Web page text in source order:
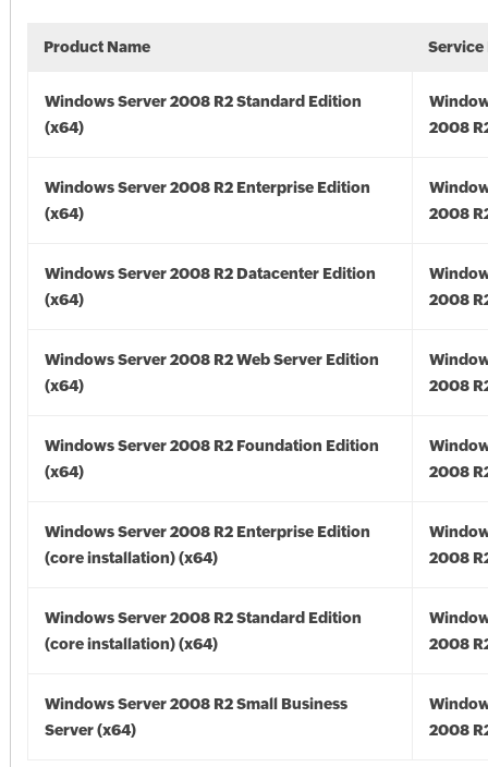
Product Name Service
Windows Server 2008 R2 Standard Edition
(x64)
2008
Windows Server 2008 R2 Enterprise Edition
(x64)
2008
Windows Server 2008 R2 Datacenter Edition
(x64)
2008
Windows Server 2008 R2 Web Server Edition
(x64)
2008
Windows Server 2008 R2 Foundation Edition
(x64)
2008
Windows Server 2008 R2 Enterprise Edition
(core installation) (x64)
2008
Windows Server 2008 R2 Standard Edition
(core installation) (x64)
2008
Windows Server 2008 R2 Small Business
Server (x64)
2008